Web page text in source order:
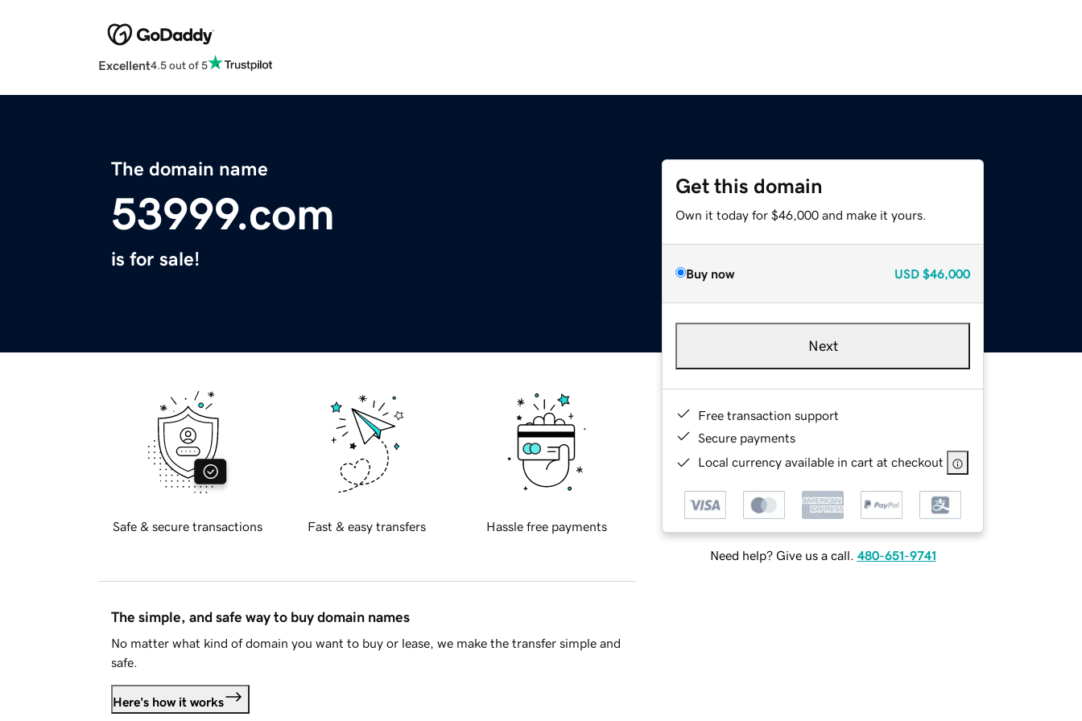
Excellent4.5 out of 5
The domain name
53999.com
is for sale!
Get this domain
Own it today for $46,000 and make it yours.
Buy now USD $46,000
Next
Free transaction support
Secure payments
Local currency available in cart at checkout
Need help? Give us a call. 480-651-9741
Safe & secure transactions Fast & easy transfers Hassle free payments
The simple, and safe way to buy domain names
No matter what kind of domain you want to buy or lease, we make the transfer simple and
safe.
Here's how it works